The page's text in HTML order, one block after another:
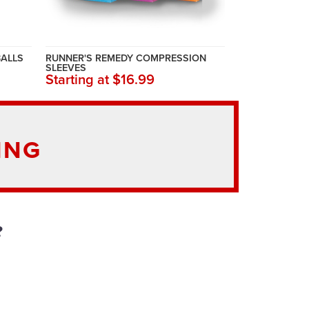
RUNNER'S REMEDY COMPRESSION
SLEEVES
Starting at $16.99